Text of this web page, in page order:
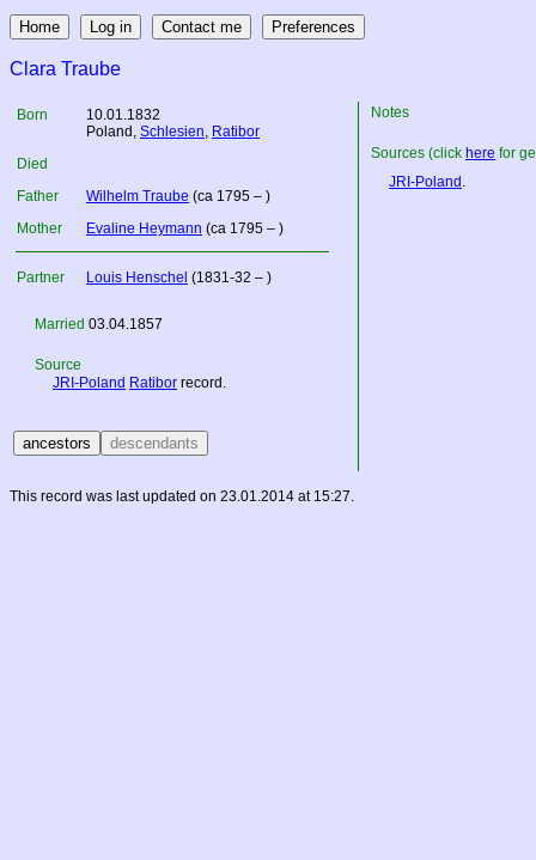
Clara Traube
Born
10.01.1832
Poland , Schlesien, Ratibor
Died
Father
Wilhelm Traube (ca 1795 – )
Mother
Evaline Heymann (ca 1795 – )
Partner Louis Henschel (1831-32 – )
Married 03.04.1857
Source
JRI-Poland Ratibor record.
Notes
Sources (click here for
JRI-Poland .
This record was last updated on 23.01.2014 at 15:27.